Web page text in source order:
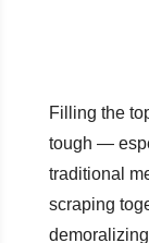
Filling the
tough —
traditional
scraping